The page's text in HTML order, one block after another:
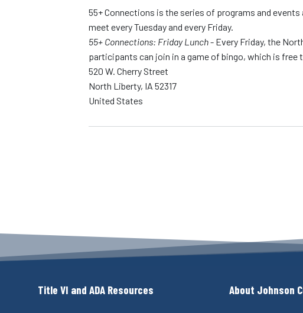
55+ Connections is the series of programs and
meet every Tuesday and every Friday.
55+ Connections: Friday Lunch- Every Friday, the
participants can join in a game of bingo, which is
520 W. Cherry Street
North Liberty, IA 52317
United States
Title VI and ADA Resources About Johnson